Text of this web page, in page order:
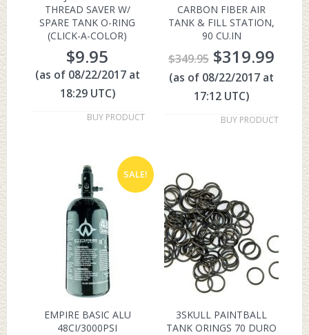
THREAD SAVER W/
SPARE TANK O-RING
(CLICK-A-COLOR)
$9.95
(as of 08/22/2017 at
18:29 UTC)
BUY PRODUCT
CARBON FIBER AIR
TANK & FILL STATION,
90 CU.IN
$349.95 $319.99
(as of 08/22/2017 at
17:12 UTC)
BUY PRODUCT
SALE!
EMPIRE BASIC ALU
48CI/3000PSI
3SKULL PAINTBALL
TANK ORINGS 70 DURO